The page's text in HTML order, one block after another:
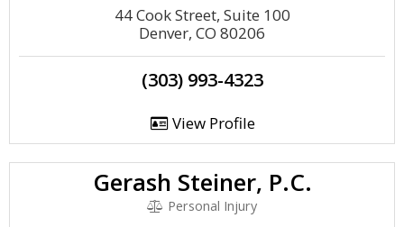
44 Cook Street, Suite 100
Denver, CO 80206
(303) 993-4323
View Profile
Gerash Steiner, P.C.
Personal Injury